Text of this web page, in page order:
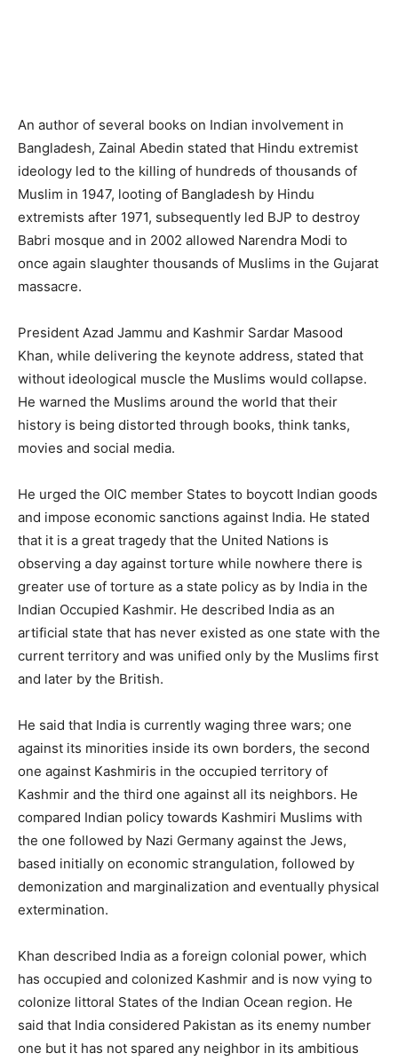
An author of several books on Indian involvement in
Bangladesh, Zainal Abedin stated that Hindu extremist
ideology led to the killing of hundreds of thousands of
Muslim in 1947, looting of Bangladesh by Hindu
extremists after 1971, subsequently led BJP to destroy
Babri mosque and in 2002 allowed Narendra Modi to
once again slaughter thousands of Muslims in the Gujarat
massacre.
President Azad Jammu and Kashmir Sardar Masood
Khan, while delivering the keynote address, stated that
without ideological muscle the Muslims would collapse.
He warned the Muslims around the world that their
history is being distorted through books, think tanks,
movies and social media.
He urged the OIC member States to boycott Indian goods
and impose economic sanctions against India. He stated
that it is a great tragedy that the United Nations is
observing a day against torture while nowhere there is
greater use of torture as a state policy as by India in the
Indian Occupied Kashmir. He described India as an
artificial state that has never existed as one state with the
current territory and was unified only by the Muslims first
and later by the British.
He said that India is currently waging three wars; one
against its minorities inside its own borders, the second
one against Kashmiris in the occupied territory of
Kashmir and the third one against all its neighbors. He
compared Indian policy towards Kashmiri Muslims with
the one followed by Nazi Germany against the Jews,
based initially on economic strangulation, followed by
demonization and marginalization and eventually physical
extermination.
Khan described India as a foreign colonial power, which
has occupied and colonized Kashmir and is now vying to
colonize littoral States of the Indian Ocean region. He
said that India considered Pakistan as its enemy number
one but it has not spared any neighbor in its ambitious